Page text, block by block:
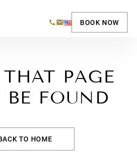
BOOK NOW
PAGE
FOUND
TO HOME